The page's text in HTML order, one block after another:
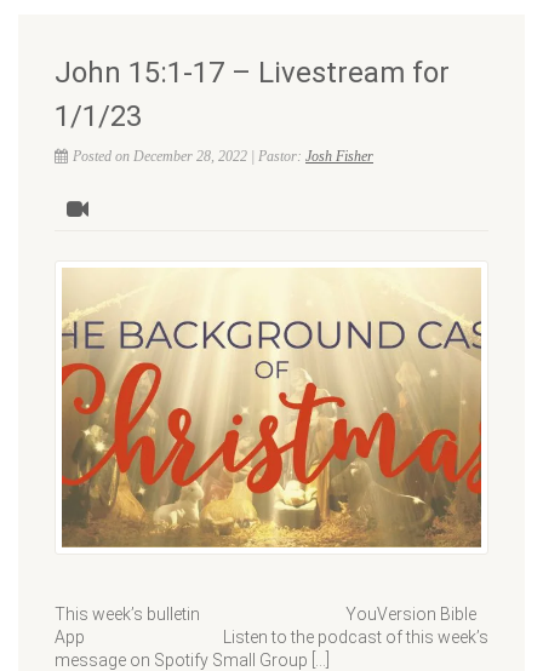
John 15:1-17 – Livestream for
1/1/23
Posted on December 28, 2022 | Pastor: Josh Fisher
This week’s bulletin YouVersion Bible
App Listen to the podcast of this week’s
message on Spotify Small Group […]